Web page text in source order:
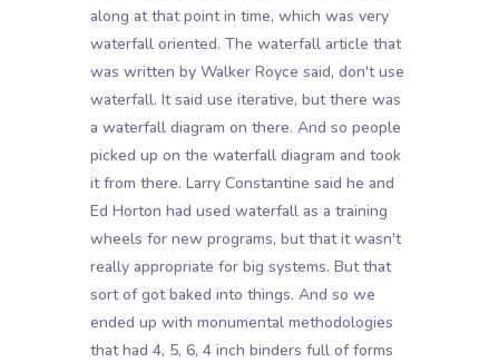
along at that point in time, which was very
waterfall oriented. The waterfall article that
was written by Walker Royce said, don't use
waterfall. It said use iterative, but there was
a waterfall diagram on there. And so people
picked up on the waterfall diagram and took
it from there. Larry Constantine said he and
Ed Horton had used waterfall as a training
wheels for new programs, but that it wasn't
really appropriate for big systems. But that
sort of got baked into things. And so we
ended up with monumental methodologies
that had 4, 5, 6, 4 inch binders full of forms